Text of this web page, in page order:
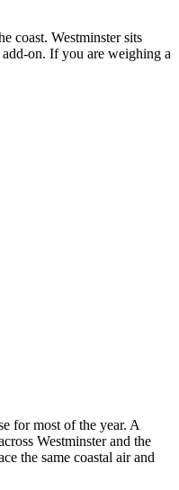
coast. Westminster sits
on. If you are weighing a
for most of the year. A
Westminster and the
the same coastal air and